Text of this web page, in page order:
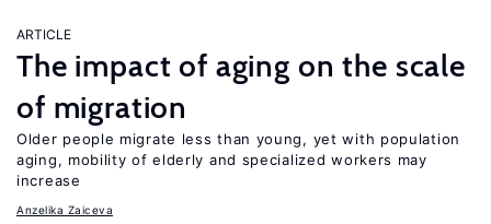
ARTICLE
The impact of aging on the scale
of migration
Older people migrate less than young, yet with population
aging, mobility of elderly and specialized workers may
increase
Anzelika Zaiceva